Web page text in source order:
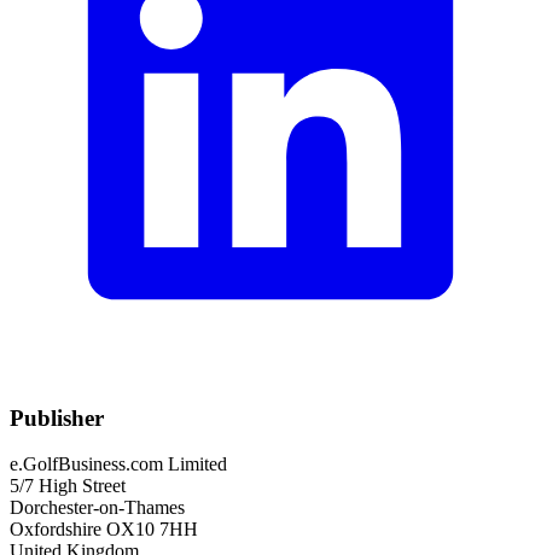
Publisher
e.GolfBusiness.com Limited
5/7 High Street
Dorchester-on-Thames
Oxfordshire OX10 7HH